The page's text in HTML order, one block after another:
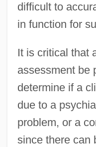
difficult to
in function for
It is critical that
assessment be
determine if a
due to a
problem, or a
since there can